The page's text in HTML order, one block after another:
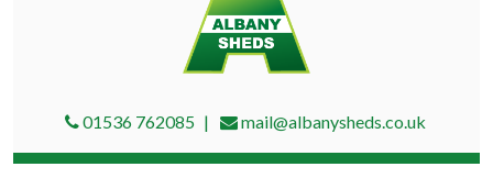
01536 762085 mail@albanysheds.co.uk